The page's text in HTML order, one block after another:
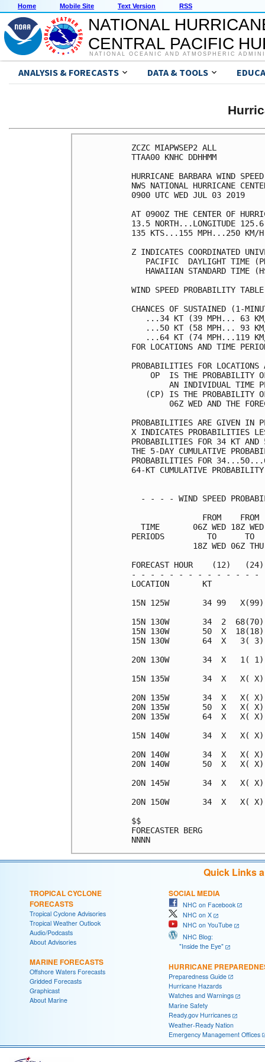
Home Mobile Site Text Version RSS
NATIONAL
CENTRAL PACIFIC
NATIONAL OCEANIC AND ATMOSPHERIC
ANALYSIS & FORECASTS DATA & TOOLS
ZCZC
TTAA00
HURRICANE BARBARA
NWS NATIONAL
0900 UTC
AT 0900Z THE CENTER OF
13.5 NORTH...LONGITUDE 125.6
135
Z INDICATES
PACIFIC  DAYLIGHT
HAWAIIAN STANDARD TIME
WIND SPEED
CHANCES OF SUSTAINED (1-
...34 KT
...50 KT
...64 KT
FOR LOCATIONS AND
PROBABILITIES FOR
OP  IS THE
AN INDIVIDUAL
(CP) IS THE
06Z WED AND THE
PROBABILITIES
X INDICATES
PROBABILITIES FOR 34 KT AND
THE 5-DAY CUMULATIVE
PROBABILITIES FOR
64-KT CUMULATIVE
- - - - WIND SPEED
FROM
TIME       06Z WED 18Z
PERIODS         TO
18Z WED 06Z
FORECAST HOUR    (12)
- - - - - - - - - - - - -
15N 125W       34 99
15N 130W       34  2
15N 130W       50  X
15N 130W       64  X   3(
20N 130W       34  X   1(
15N 135W       34  X   X(
20N 135W       34  X   X(
20N 135W       50  X   X(
20N 135W       64  X   X(
15N 140W       34  X   X(
20N 140W       34  X   X(
20N 140W       50  X   X(
20N 145W       34  X   X(
20N 150W       34  X   X(
Quick Links
TROPICAL CYCLONE
FORECASTS
Tropical Cyclone Advisories
Tropical Weather Outlook
Audio/Podcasts
About Advisories
MARINE FORECASTS
Offshore Waters Forecasts
Gridded Forecasts
Graphicast
About Marine
SOCIAL MEDIA
NHC on Facebook
NHC on X
NHC on YouTube
NHC Blog:
"Inside the Eye"
HURRICANE
Preparedness Guide
Hurricane Hazards
Watches and Warnings
Marine Safety
Ready.gov Hurricanes
Weather-Ready Nation
Emergency Management Offices